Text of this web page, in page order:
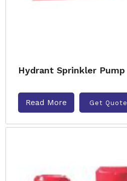
Hydrant Sprinkler Pump
Read More Get Quote